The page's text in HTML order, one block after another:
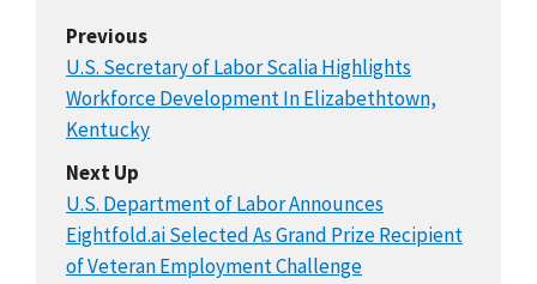
Previous
U.S. Secretary of Labor Scalia Highlights
Workforce Development In Elizabethtown,
Kentucky
Next Up
U.S. Department of Labor Announces
Eightfold.ai Selected As Grand Prize Recipient
of Veteran Employment Challenge